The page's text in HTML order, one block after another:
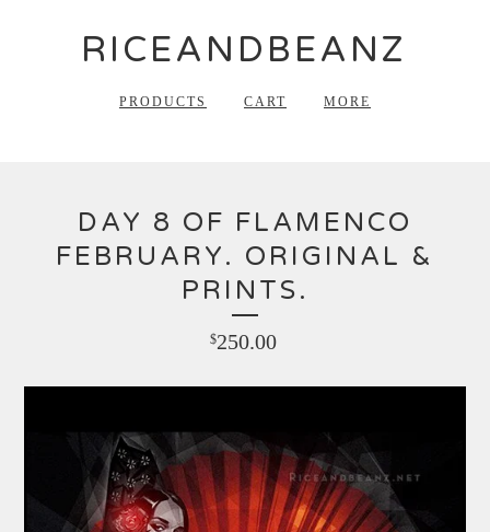
RICEANDBEANZ
PRODUCTS CART MORE
DAY 8 OF FLAMENCO
FEBRUARY. ORIGINAL &
PRINTS.
$250.00